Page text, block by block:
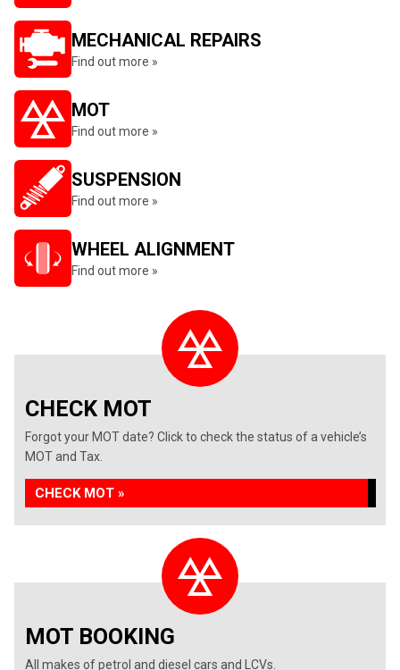
MECHANICAL REPAIRS
Find out more »
MOT
Find out more »
SUSPENSION
Find out more »
WHEEL ALIGNMENT
Find out more »
CHECK MOT
Forgot your MOT date? Click to check the status of a vehicle’s
MOT and Tax.
CHECK MOT »
MOT BOOKING
All makes of petrol and diesel cars and LCVs.